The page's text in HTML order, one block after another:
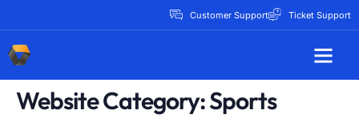
Customer Support Ticket Support
Website Category:Sports